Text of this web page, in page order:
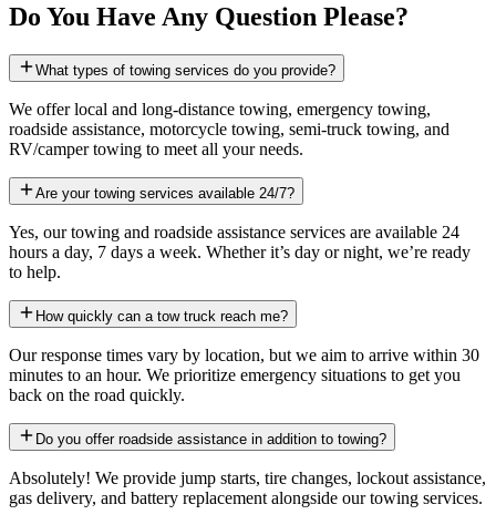
Do You Have Any Question Please?
What types of towing services do you provide?
We offer local and long-distance towing, emergency towing,
roadside assistance, motorcycle towing, semi-truck towing, and
RV/camper towing to meet all your needs.
Are your towing services available 24/7?
Yes, our towing and roadside assistance services are available 24
hours a day, 7 days a week. Whether it’s day or night, we’re ready
to help.
How quickly can a tow truck reach me?
Our response times vary by location, but we aim to arrive within 30
minutes to an hour. We prioritize emergency situations to get you
back on the road quickly.
Do you offer roadside assistance in addition to towing?
Absolutely! We provide jump starts, tire changes, lockout assistance,
gas delivery, and battery replacement alongside our towing services.